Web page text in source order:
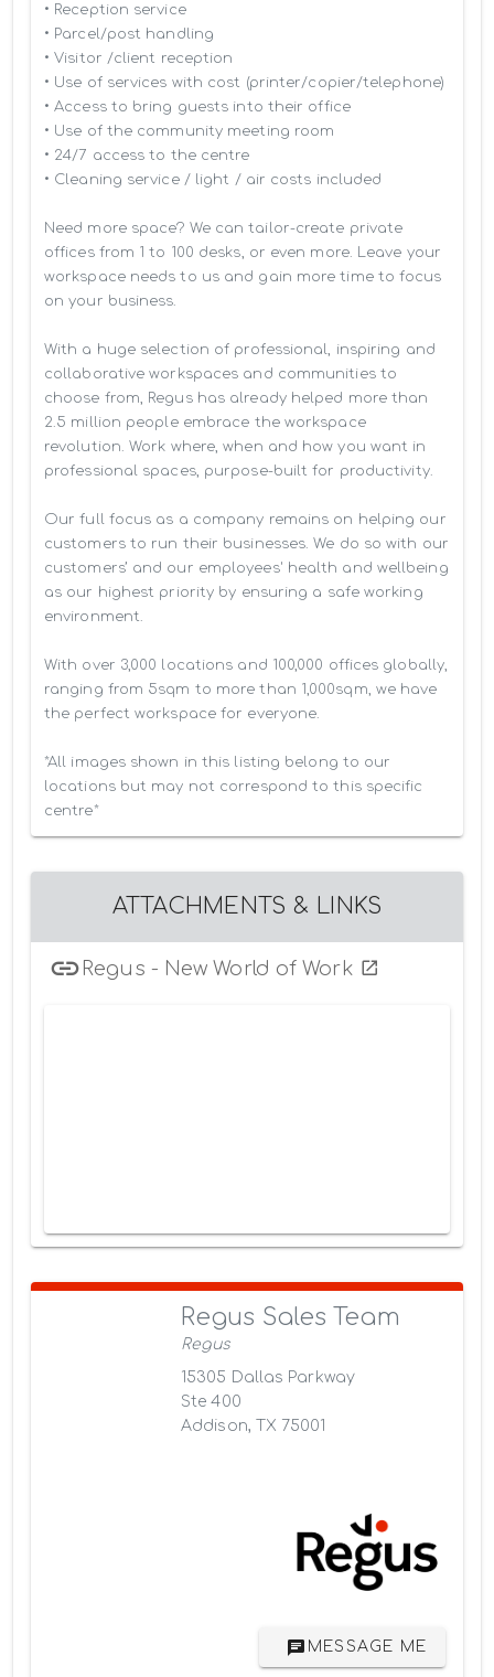
• Reception service
• Parcel/post handling
• Visitor /client reception
• Use of services with cost (printer/copier/telephone)
• Access to bring guests into their office
• Use of the community meeting room
• 24/7 access to the centre
• Cleaning service / light / air costs included
Need more space? We can tailor-create private
offices from 1 to 100 desks, or even more. Leave your
workspace needs to us and gain more time to focus
on your business.
With a huge selection of professional, inspiring and
collaborative workspaces and communities to
choose from, Regus has already helped more than
2.5 million people embrace the workspace
revolution. Work where, when and how you want in
professional spaces, purpose-built for productivity.
Our full focus as a company remains on helping our
customers to run their businesses. We do so with our
customers’ and our employees' health and wellbeing
as our highest priority by ensuring a safe working
environment.
With over 3,000 locations and 100,000 offices globally,
ranging from 5sqm to more than 1,000sqm, we have
the perfect workspace for everyone.
*All images shown in this listing belong to our
locations but may not correspond to this specific
centre*
ATTACHMENTS & LINKS
Regus - New World of Work
Regus Sales Team
Regus
15305 Dallas Parkway
Ste 400
Addison, TX 75001
MESSAGE ME